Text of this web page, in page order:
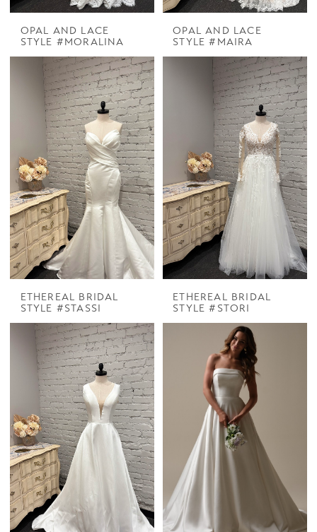
OPAL AND LACE
STYLE #MORALINA
OPAL AND LACE
STYLE #MAIRA
ETHEREAL BRIDAL
STYLE #STASSI
ETHEREAL BRIDAL
STYLE #STORI